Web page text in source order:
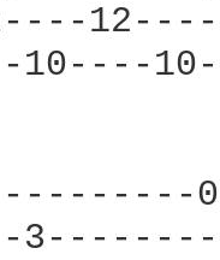
12----
10----